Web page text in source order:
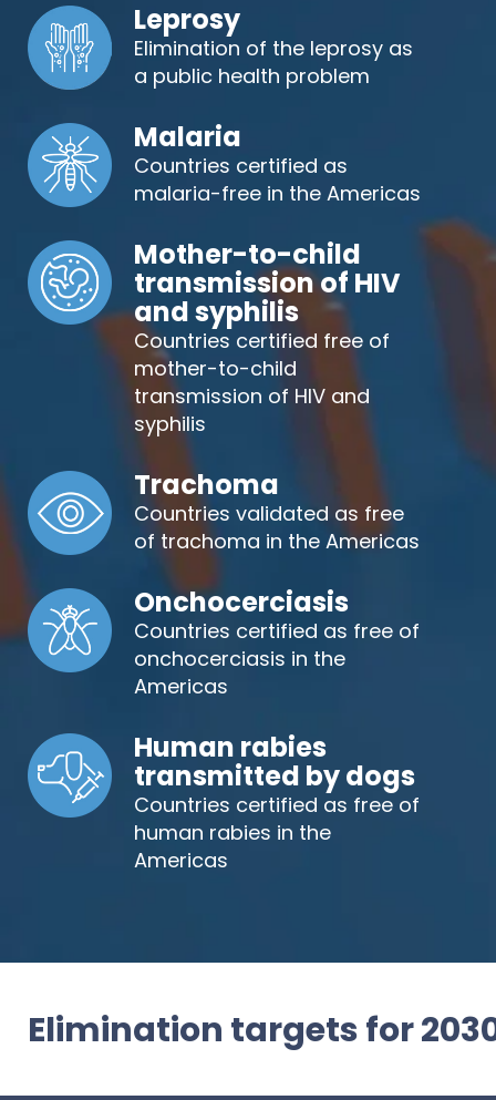
Leprosy
Elimination of the leprosy as
a public health problem
Malaria
Countries certified as
malaria-free in the Americas
Mother-to-child
transmission of HIV
and syphilis
Countries certified free of
mother-to-child
transmission of HIV and
syphilis
Trachoma
Countries validated as free
of trachoma in the Americas
Onchocerciasis
Countries certified as free of
onchocerciasis in the
Americas
Human rabies
transmitted by dogs
Countries certified as free of
human rabies in the
Americas
Elimination targets for